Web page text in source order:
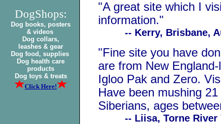
DogShops:
Dog books, posters
& videos
Dog collars,
leashes & gear
Dog food, supplies
Dog health care
products
Dog toys & treats
Click Here!
"A great site which I
information."
-- Kerry, Brisbane,
"Fine site you have
are from New
Igloo Pak and Zero.
Have been mushing
Siberians, ages
-- Liisa, Torne River